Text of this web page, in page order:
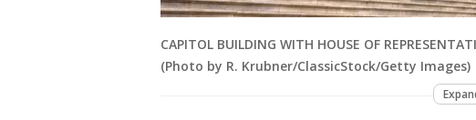
CAPITOL BUILDING WITH HOUSE OF
(Photo by R. Krubner/ClassicStock/Getty Images)